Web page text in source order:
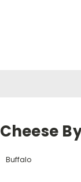
Cheese
Buffalo